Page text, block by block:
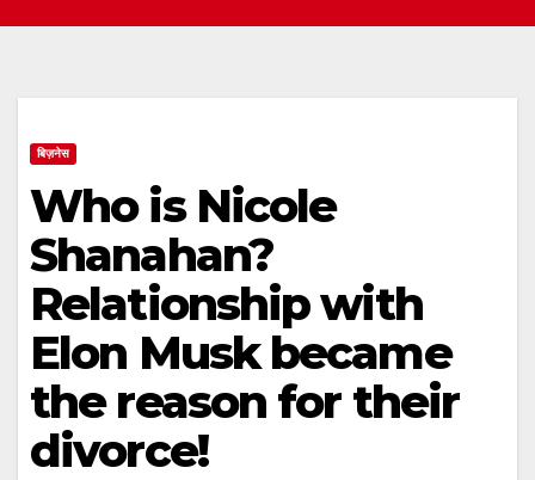
बिज़नेस
Who is Nicole
Shanahan?
Relationship with
Elon Musk became
the reason for their
divorce!